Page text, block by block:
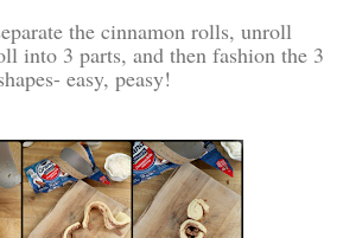
the cinnamon rolls, unroll
into 3 parts, and then fashion the 3
easy, peasy!